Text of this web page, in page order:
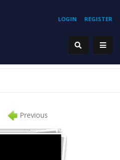
REGISTER
LOGIN
Previous